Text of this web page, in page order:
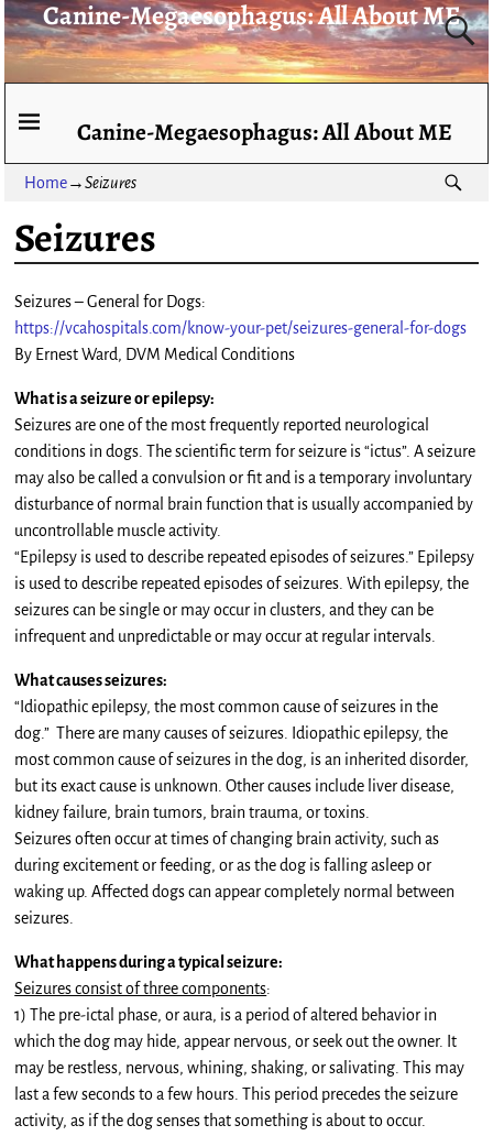
Canine-Megaesophagus: All About ME
Canine-Megaesophagus: All About ME
Home→Seizures
Seizures
Seizures – General for Dogs:
https://vcahospitals.com/know-your-pet/seizures-general-for-dogs
By Ernest Ward, DVM Medical Conditions
What is a seizure or epilepsy:
Seizures are one of the most frequently reported neurological
conditions in dogs. The scientific term for seizure is “ictus”. A seizure
may also be called a convulsion or fit and is a temporary involuntary
disturbance of normal brain function that is usually accompanied by
uncontrollable muscle activity.
“Epilepsy is used to describe repeated episodes of seizures.” Epilepsy
is used to describe repeated episodes of seizures. With epilepsy, the
seizures can be single or may occur in clusters, and they can be
infrequent and unpredictable or may occur at regular intervals.
What causes seizures:
“Idiopathic epilepsy, the most common cause of seizures in the
dog.” There are many causes of seizures. Idiopathic epilepsy, the
most common cause of seizures in the dog, is an inherited disorder,
but its exact cause is unknown. Other causes include liver disease,
kidney failure, brain tumors, brain trauma, or toxins.
Seizures often occur at times of changing brain activity, such as
during excitement or feeding, or as the dog is falling asleep or
waking up. Affected dogs can appear completely normal between
seizures.
What happens during a typical seizure:
Seizures consist of three components:
1) The pre-ictal phase, or aura, is a period of altered behavior in
which the dog may hide, appear nervous, or seek out the owner. It
may be restless, nervous, whining, shaking, or salivating. This may
last a few seconds to a few hours. This period precedes the seizure
activity, as if the dog senses that something is about to occur.